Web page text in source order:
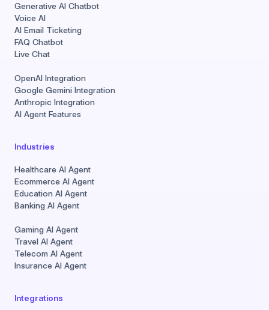
Generative AI Chatbot
Voice AI
AI Email Ticketing
FAQ Chatbot
Live Chat
OpenAI Integration
Google Gemini Integration
Anthropic Integration
AI Agent Features
Industries
Healthcare AI Agent
Ecommerce AI Agent
Education AI Agent
Banking AI Agent
Gaming AI Agent
Travel AI Agent
Telecom AI Agent
Insurance AI Agent
Integrations